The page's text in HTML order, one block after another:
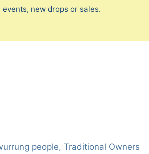
new drops or sales.
people, Traditional Owners